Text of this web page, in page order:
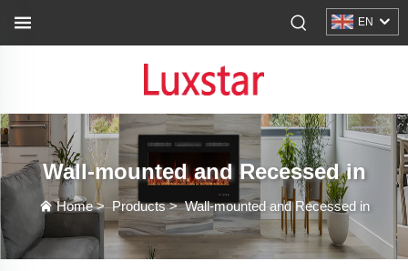
EN
Wall-mounted and Recessed in
Home>Products>Wall-mounted and Recessed in